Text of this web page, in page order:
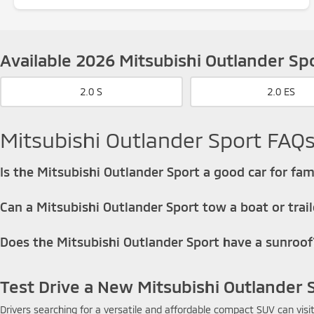
Available 2026 Mitsubishi Outlander
2.0 S 2.0 ES
Mitsubishi Outlander Sport FAQs
Is the Mitsubishi Outlander Sport a good car for
Can a Mitsubishi Outlander Sport tow a boat or
That means it may be able to pull a very small trailer, a lightweight
Does the Mitsubishi Outlander Sport have a
Test Drive a New Mitsubishi Outlander
Drivers searching for a versatile and affordable compact SUV can